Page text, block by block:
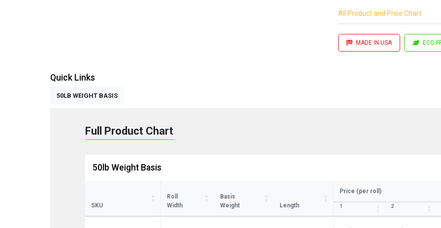
All Product and Price Chart
MADE IN USA ECO
Quick Links
50LB WEIGHT BASIS
Full Product Chart
50lb Weight Basis
SKU
Roll
Width
Basis
Weight
Length
Price (per roll)
1 2